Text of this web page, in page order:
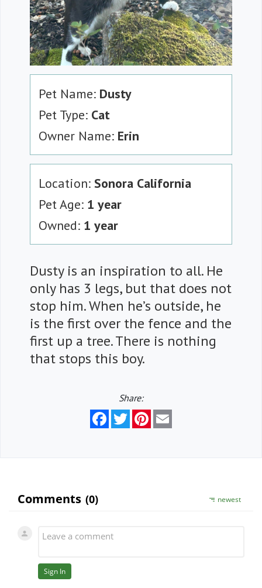
Pet Name: Dusty
Pet Type: Cat
Owner Name: Erin
Location: Sonora California
Pet Age: 1 year
Owned: 1 year
Dusty is an inspiration to all. He
only has 3 legs, but that does not
stop him. When he’s outside, he
is the first over the fence and the
first up a tree. There is nothing
that stops this boy.
Share:
FacebookTwitterPinterest